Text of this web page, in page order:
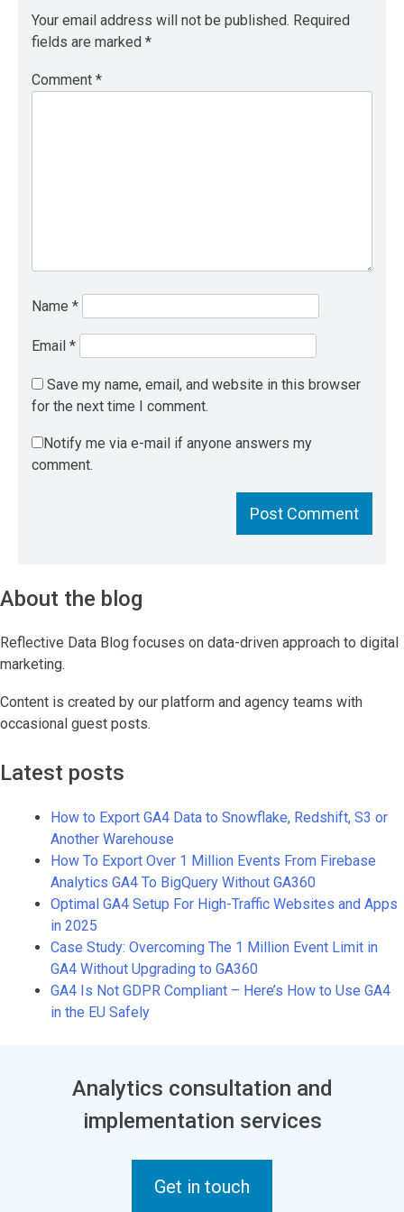
Your email address will not be published. Required
fields are marked *
Comment *
Name *
Email *
Save my name, email, and website in this browser
for the next time I comment.
Notify me via e-mail if anyone answers my
comment.
About the blog
Reflective Data Blog focuses on data-driven approach to digital
marketing.
Content is created by our platform and agency teams with
occasional guest posts.
Latest posts
How to Export GA4 Data to Snowflake, Redshift, S3 or
Another Warehouse
How To Export Over 1 Million Events From Firebase
Analytics GA4 To BigQuery Without GA360
Optimal GA4 Setup For High-Traffic Websites and Apps
in 2025
Case Study: Overcoming The 1 Million Event Limit in
GA4 Without Upgrading to GA360
GA4 Is Not GDPR Compliant – Here’s How to Use GA4
in the EU Safely
Analytics consultation and
implementation services
Get in touch